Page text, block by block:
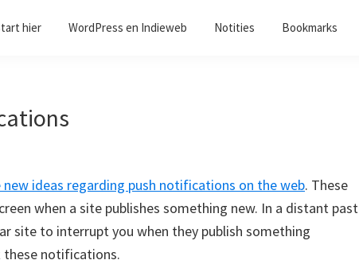
hier WordPress en Indieweb Notities Bookmarks
ideas regarding push notifications on the web. These
when a site publishes something new. In a distant past
site to interrupt you when they publish something
notifications.